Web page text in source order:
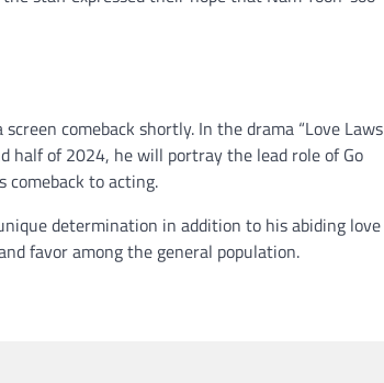
comeback shortly. In the drama “Love Laws
half of 2024, he will portray the lead role of Go
comeback to acting.
determination in addition to his abiding love
favor among the general population.